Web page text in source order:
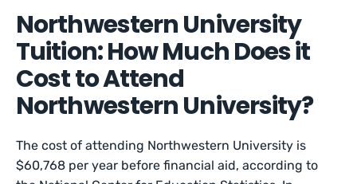
Northwestern University
Tuition: How Much Does it
Cost to Attend
Northwestern University?
The cost of attending Northwestern University is
$60,768 per year before financial aid, according to